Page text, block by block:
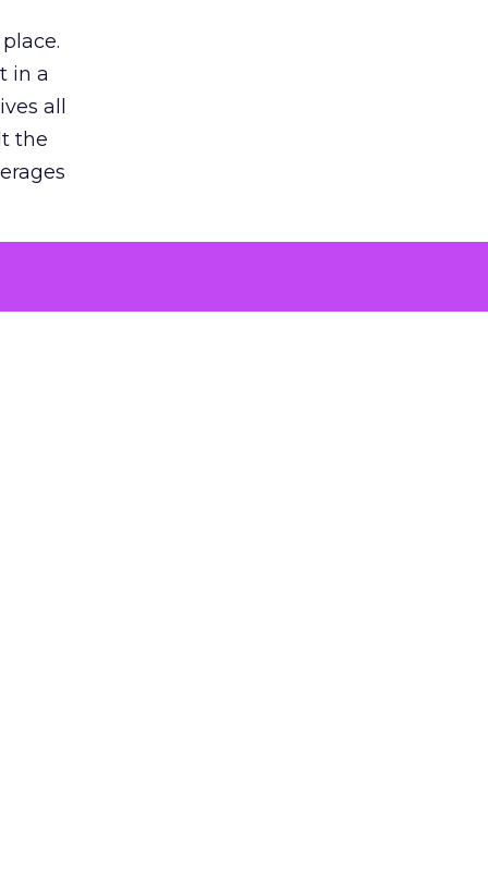
in a
all
the
for
the